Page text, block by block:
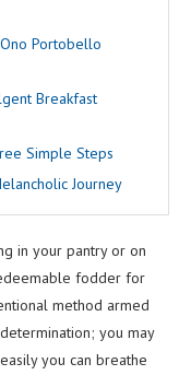
Portobello
Breakfast
Simple Steps
Journey
in your pantry or on
fodder for
method armed
you may
you can breathe